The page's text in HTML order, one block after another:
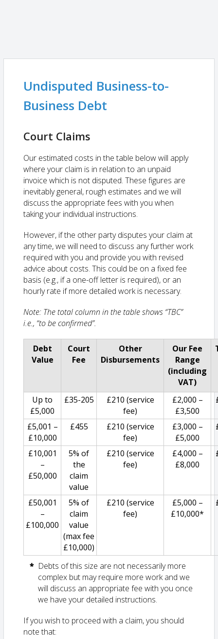
Undisputed Business-to-
Business Debt
Court Claims
Our estimated costs in the table below will apply
where your claim is in relation to an unpaid
invoice which is not disputed. These figures are
inevitably general, rough estimates and we will
discuss the appropriate fees with you when
taking your individual instructions.
However, if the other party disputes your claim at
any time, we will need to discuss any further work
required with you and provide you with revised
advice about costs. This could be on a fixed fee
basis (e.g., if a one-off letter is required), or an
hourly rate if more detailed work is necessary.
Note: The total column in the table shows “TBC”
i.e., “to be confirmed”.
Debt
Value
Court
Fee
Other
Disbursements
Our Fee
Range
(including
VAT)
Up to
£5,000
£35-205
£210 (service
fee)
£2,000 –
£3,500
£5,001 –
£10,000
£455
£210 (service
fee)
£3,000 –
£5,000
£10,001
–
£50,000
5% of
the
claim
value
£210 (service
fee)
£4,000 –
£8,000
£50,001
–
£100,000
5% of
claim
value
(max fee
£10,000)
£210 (service
fee)
£5,000 –
£10,000*
Debts of this size are not necessarily more
complex but may require more work and we
will discuss an appropriate fee with you once
we have your detailed instructions.
If you wish to proceed with a claim, you should
note that: